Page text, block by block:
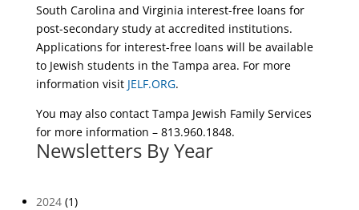
South Carolina and Virginia interest-free loans for
post-secondary study at accredited institutions.
Applications for interest-free loans will be available
to Jewish students in the Tampa area. For more
information visit JELF.ORG.
You may also contact Tampa Jewish Family Services
for more information – 813.960.1848.
Newsletters By Year
2024(1)